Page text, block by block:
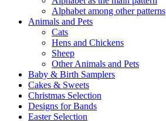
Alphabet among other patterns
Animals and Pets
Cats
Hens and Chickens
Sheep
Other Animals and Pets
Baby & Birth Samplers
Cakes & Sweets
Christmas Selection
Designs for Bands
Easter Selection